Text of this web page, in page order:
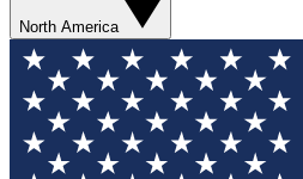
North America